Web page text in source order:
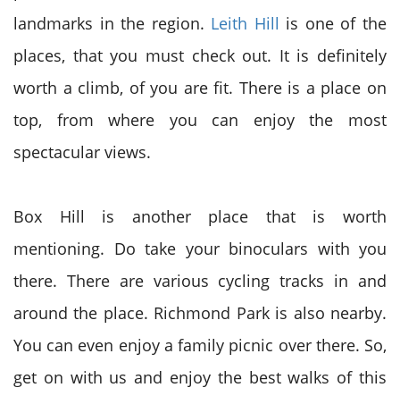
landmarks in the region. Leith Hill is one of the
places, that you must check out. It is definitely
worth a climb, of you are fit. There is a place on
top, from where you can enjoy the most
spectacular views.
Box Hill is another place that is worth
mentioning. Do take your binoculars with you
there. There are various cycling tracks in and
around the place. Richmond Park is also nearby.
You can even enjoy a family picnic over there. So,
get on with us and enjoy the best walks of this